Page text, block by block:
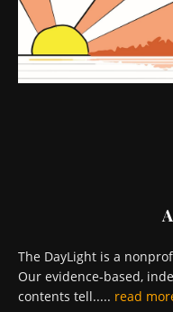
The DayLight is a
Our evidence-based,
contents tell..... read